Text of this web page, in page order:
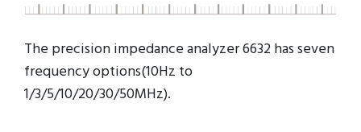
The precision impedance analyzer 6632 has seven
frequency options(10Hz to
1/3/5/10/20/30/50MHz).